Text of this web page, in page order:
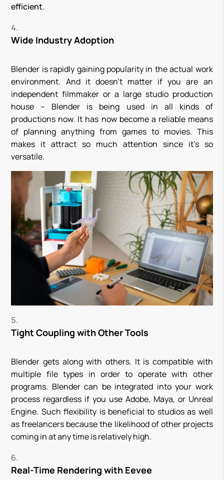
efficient.
Wide Industry Adoption
Blender is rapidly gaining popularity in the actual work
environment. And it doesn’t matter if you are an
independent filmmaker or a large studio production
house – Blender is being used in all kinds of
productions now. It has now become a reliable means
of planning anything from games to movies. This
makes it attract so much attention since it’s so
versatile.
Tight Coupling with Other Tools
Blender gets along with others. It is compatible with
multiple file types in order to operate with other
programs. Blender can be integrated into your work
process regardless if you use Adobe, Maya, or Unreal
Engine. Such flexibility is beneficial to studios as well
as freelancers because the likelihood of other projects
coming in at any time is relatively high.
Real-Time Rendering with Eevee